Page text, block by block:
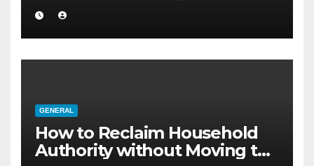
Internet
GENERAL
How to Reclaim Household
Authority without Moving to